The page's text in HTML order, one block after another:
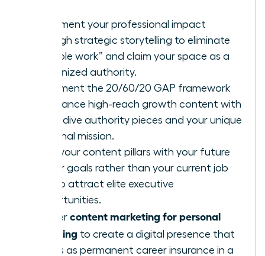
Document your professional impact
through strategic storytelling to eliminate
“invisible work” and claim your space as a
recognized authority.
Implement the 20/60/20 GAP framework
to balance high-reach growth content with
deep-dive authority pieces and your unique
personal mission.
Align your content pillars with your future
career goals rather than your current job
title to attract elite executive
opportunities.
Master content marketing for personal
branding to create a digital presence that
serves as permanent career insurance in a